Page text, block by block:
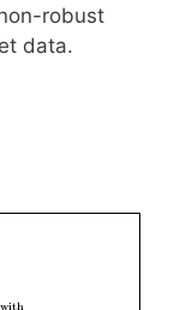
robust
data.